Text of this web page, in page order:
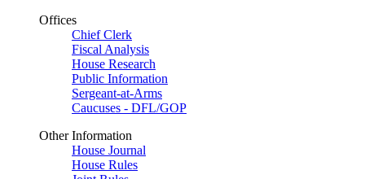
Offices
Chief Clerk
Fiscal Analysis
House Research
Public Information
Sergeant-at-Arms
Caucuses - DFL/GOP
Other Information
House Journal
House Rules